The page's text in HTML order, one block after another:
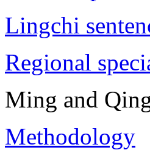
Lingchi
Regional
Ming and
Methodology